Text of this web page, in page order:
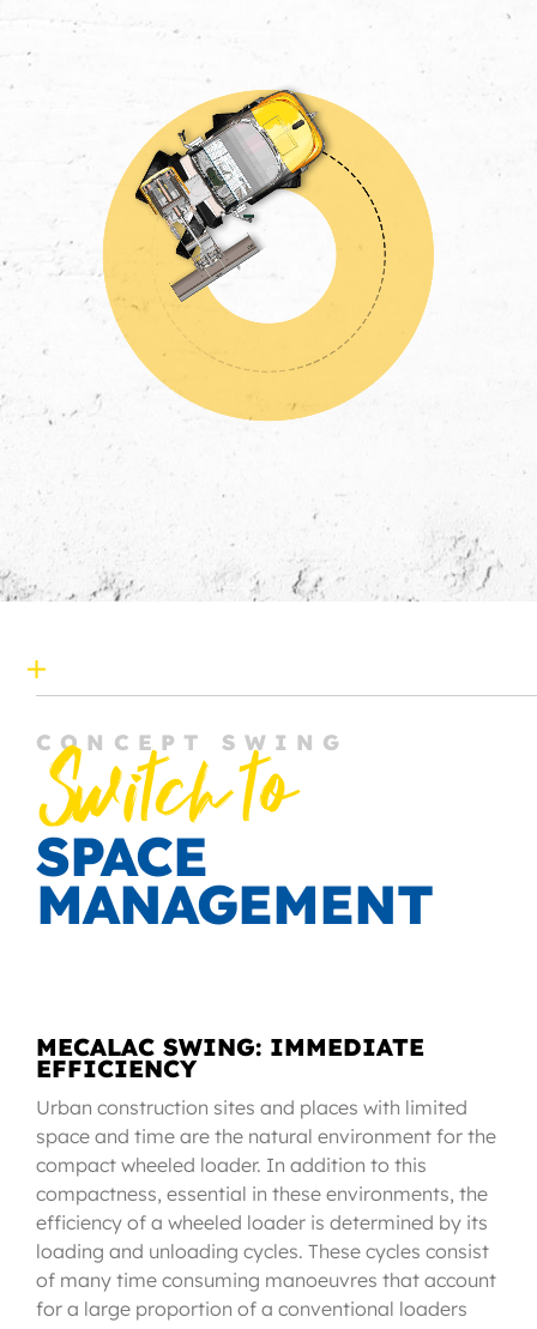
CONCEPT SWING
Switch to
SPACE
MANAGEMENT
MECALAC SWING: IMMEDIATE
EFFICIENCY
Urban construction sites and places with limited
space and time are the natural environment for the
compact wheeled loader. In addition to this
compactness, essential in these environments, the
efficiency of a wheeled loader is determined by its
loading and unloading cycles. These cycles consist
of many time consuming manoeuvres that account
for a large proportion of a conventional loaders